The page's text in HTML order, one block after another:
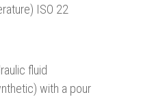
ISO 22
fluid
with a pour